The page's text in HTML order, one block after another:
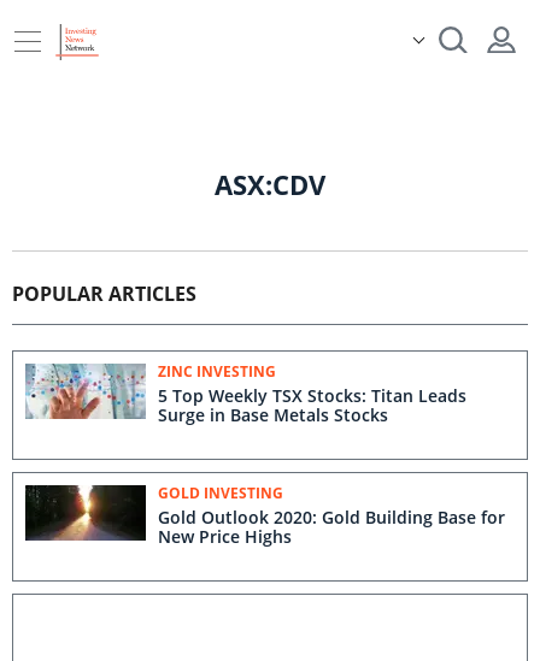
ASX:CDV
POPULAR ARTICLES
ZINC INVESTING
5 Top Weekly TSX Stocks: Titan Leads
Surge in Base Metals Stocks
GOLD INVESTING
Gold Outlook 2020: Gold Building Base for
New Price Highs